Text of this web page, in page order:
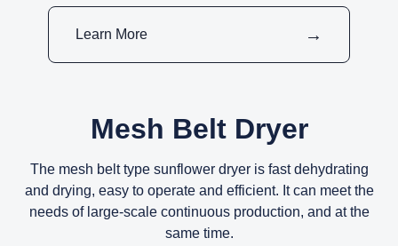
Learn More
Mesh Belt Dryer
The mesh belt type sunflower dryer is fast dehydrating
and drying, easy to operate and efficient. It can meet the
needs of large-scale continuous production, and at the
same time.